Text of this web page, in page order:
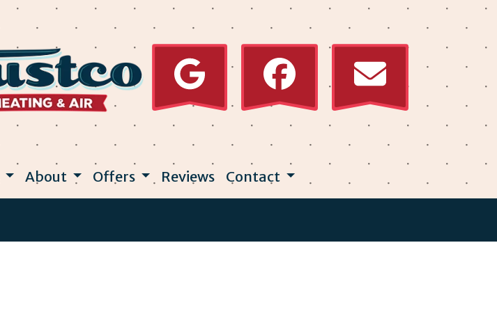
About Offers Reviews Contact